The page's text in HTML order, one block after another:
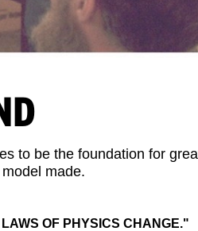
to be the foundation for
made.
OF PHYSICS CHANGE."